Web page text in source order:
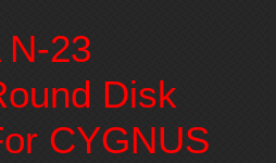
N-23
Disk
CYGNUS